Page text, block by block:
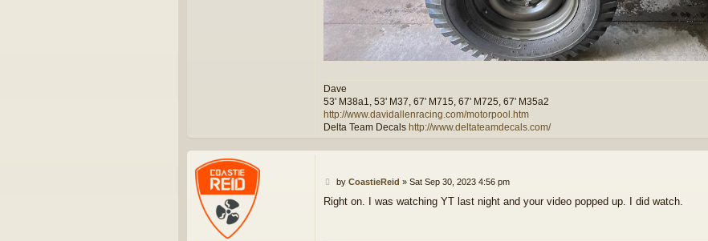
Dave
53' M38a1, 53' M37, 67' M715, 67' M725, 67' M35a2
http://www.davidallenracing.com/motorpool.htm
Delta Team Decals http://www.deltateamdecals.com/
P
s
by CoastieReid » Sat Sep 30, 2023 4:56 pm
Right on. I was watching YT last night and your video popped up. I did watch.